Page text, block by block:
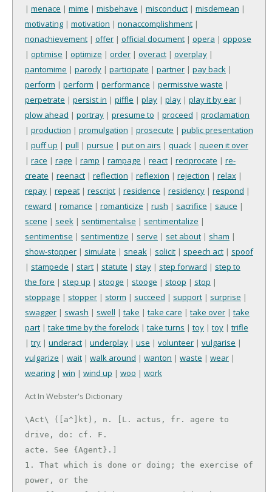
| menace | mime | misbehave | misconduct | misdemean |
motivating | motivation | nonaccomplishment |
nonachievement | offer | official document | opera | oppose
| optimise | optimize | order | overact | overplay |
pantomime | parody | participate | partner | pay back |
perform | perform | performance | permissive waste |
perpetrate | persist in | piffle | play | play | play it by ear |
plow ahead | portray | presume to | proceed | proclamation
| production | promulgation | prosecute | public presentation
| puff up | pull | pursue | put on airs | quack | queen it over
| race | rage | ramp | rampage | react | reciprocate | re-
create | reenact | reflection | reflexion | rejection | relax |
repay | repeat | rescript | residence | residency | respond |
reward | romance | romanticize | rush | sacrifice | sauce |
scene | seek | sentimentalise | sentimentalize |
sentimentise | sentimentize | serve | set about | sham |
show-stopper | simulate | sneak | solicit | speech act | spoof
| stampede | start | statute | stay | step forward | step to
the fore | step up | stooge | stooge | stoop | stop |
stoppage | stopper | storm | succeed | support | surprise |
swagger | swash | swell | take | take care | take over | take
part | take time by the forelock | take turns | toy | toy | trifle
| try | underact | underplay | use | volunteer | vulgarise |
vulgarize | wait | walk around | wanton | waste | wear |
wearing | win | wind up | woo | work
Act In Webster's Dictionary
\Act\ ([a^]kt), n. [L. actus, fr. agere to
drive, do: cf. F.
acte. See {Agent}.]
1. That which is done or doing; the exercise of
power, or the